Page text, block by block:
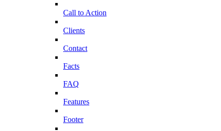
Call to Action
Clients
Contact
Facts
FAQ
Features
Footer